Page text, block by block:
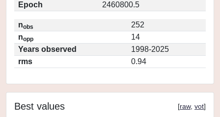
Epoch
2460800.5
nobs
252
nopp
14
Years observed
1998-2025
rms
0.94
Best values [raw, vot]